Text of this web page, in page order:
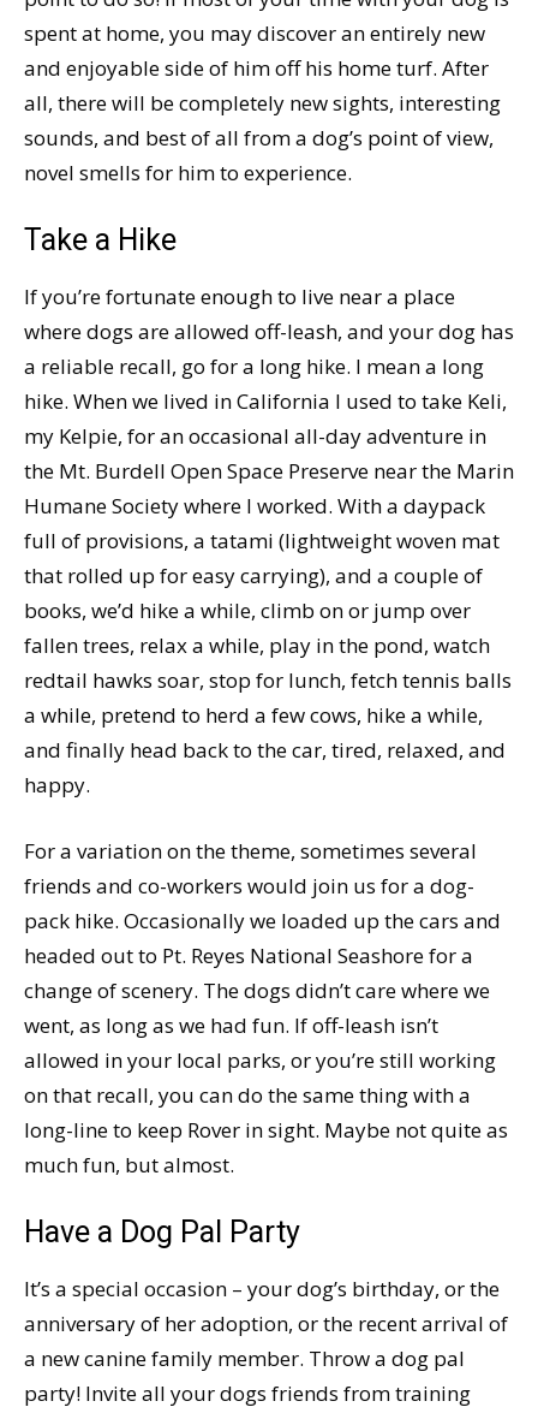
spent at home, you may discover an entirely new
and enjoyable side of him off his home turf. After
all, there will be completely new sights, interesting
sounds, and best of all from a dog’s point of view,
novel smells for him to experience.
Take a Hike
If you’re fortunate enough to live near a place
where dogs are allowed off-leash, and your dog has
a reliable recall, go for a long hike. I mean a long
hike. When we lived in California I used to take Keli,
my Kelpie, for an occasional all-day adventure in
the Mt. Burdell Open Space Preserve near the Marin
Humane Society where I worked. With a daypack
full of provisions, a tatami (lightweight woven mat
that rolled up for easy carrying), and a couple of
books, we’d hike a while, climb on or jump over
fallen trees, relax a while, play in the pond, watch
redtail hawks soar, stop for lunch, fetch tennis balls
a while, pretend to herd a few cows, hike a while,
and finally head back to the car, tired, relaxed, and
happy.
For a variation on the theme, sometimes several
friends and co-workers would join us for a dog-
pack hike. Occasionally we loaded up the cars and
headed out to Pt. Reyes National Seashore for a
change of scenery. The dogs didn’t care where we
went, as long as we had fun. If off-leash isn’t
allowed in your local parks, or you’re still working
on that recall, you can do the same thing with a
long-line to keep Rover in sight. Maybe not quite as
much fun, but almost.
Have a Dog Pal Party
It’s a special occasion – your dog’s birthday, or the
anniversary of her adoption, or the recent arrival of
a new canine family member. Throw a dog pal
party! Invite all your dogs friends from training